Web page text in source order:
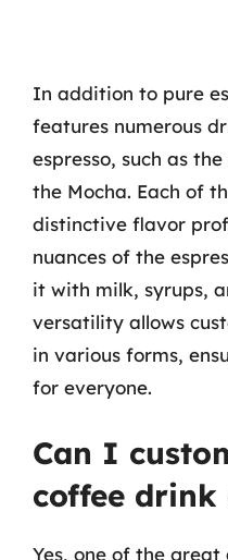
In addition to pure
features numerous
espresso, such as
the Mocha. Each of
distinctive flavor
nuances of the
it with milk, syrups,
versatility allows
in various forms,
for everyone.
Can I
coffee drink
Yes, one of the